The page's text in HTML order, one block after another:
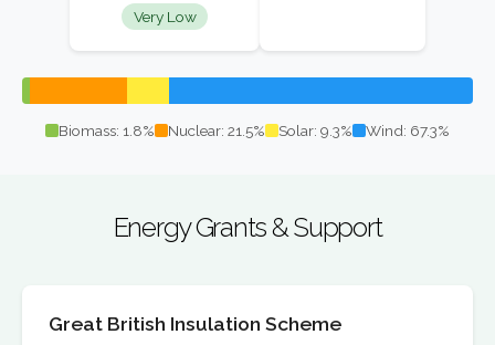
Very Low
Biomass: 1.8% Nuclear: 21.5% Solar: 9.3% Wind: 67.3%
Energy Grants & Support
Great British Insulation Scheme